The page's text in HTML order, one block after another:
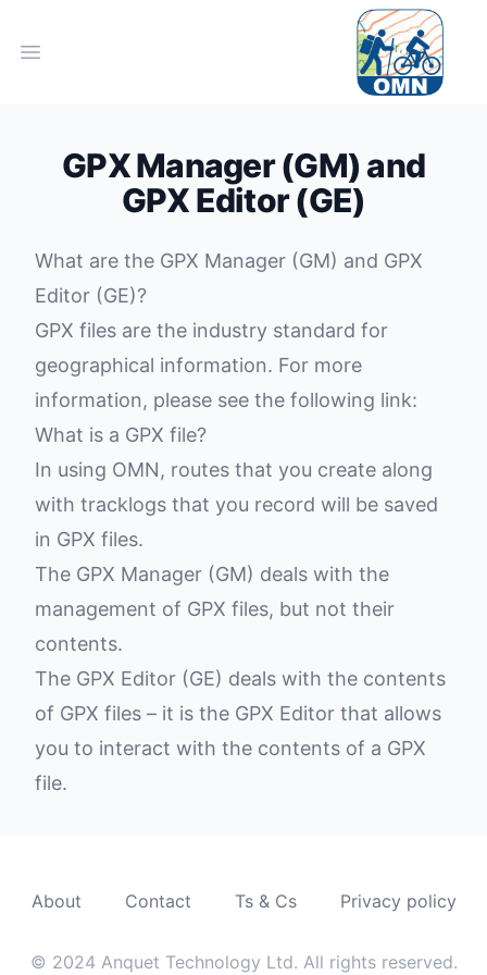
Open main menu
GPX Manager (GM) and
GPX Editor (GE)
What are the GPX Manager (GM) and GPX
Editor (GE)?
GPX files are the industry standard for
geographical information. For more
information, please see the following link:
What is a GPX file?
In using OMN, routes that you create along
with tracklogs that you record will be saved
in GPX files.
The GPX Manager (GM) deals with the
management of GPX files, but not their
contents.
The GPX Editor (GE) deals with the contents
of GPX files – it is the GPX Editor that allows
you to interact with the contents of a GPX
file.
About Contact Ts & Cs Privacy policy
© 2024 Anquet Technology Ltd. All rights reserved.